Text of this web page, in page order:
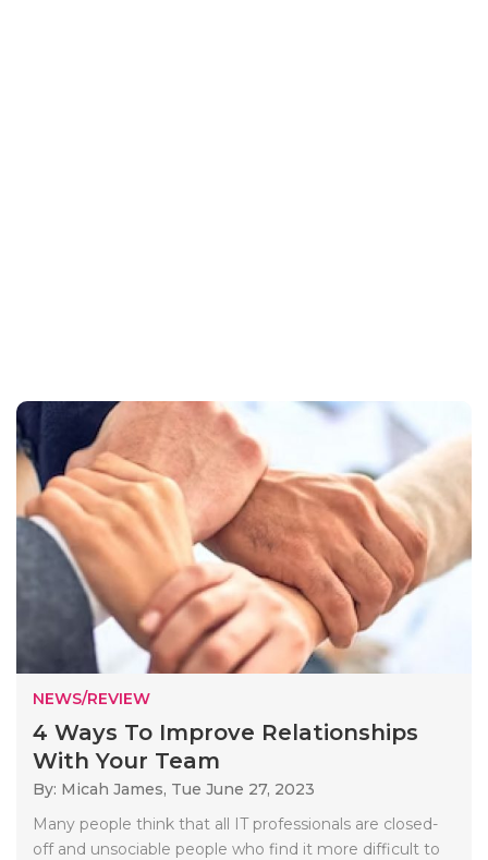
NEWS/REVIEW
4 Ways To Improve Relationships
With Your Team
By: Micah James, Tue June 27, 2023
Many people think that all IT professionals are closed-
off and unsociable people who find it more difficult to